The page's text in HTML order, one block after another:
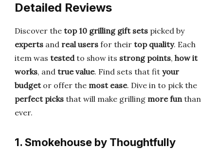
Detailed Reviews
Discover the top 10 grilling gift sets picked by
experts and real users for their top quality. Each
item was testedto show its strong points, how it
works, and true value. Find sets that fit your
budgetor offer the most ease. Dive in to pick the
perfect picks that will make grilling more funthan
ever.
1. Smokehouse by Thoughtfully